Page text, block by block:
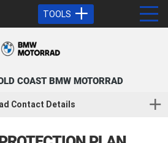
TOOLS
COAST BMW MOTORRAD
Contact Details